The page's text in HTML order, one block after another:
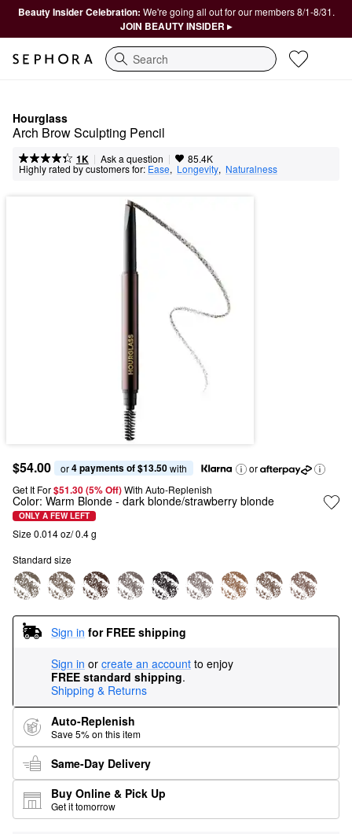
Beauty Insider Celebration: We're going all out for our members 8/1-8/31.
JOIN BEAUTY INSIDER ▸
Search
Hourglass
Arch Brow Sculpting Pencil
1K | Ask a question | 85.4K
Highly rated by customers for: Ease, Longevity, Naturalness
$54.00 or 4 payments of $13.50 with
or
Get It For$51.30 (5% Off) With Auto-Replenish
Color: Warm Blonde - dark blonde/strawberry blonde
ONLY A FEW LEFT
Size 0.014 oz/ 0.4 g
Standard size
Sign in for FREE shipping
Sign in or create an account to enjoy
FREE standard shipping.
Shipping & Returns
Auto-Replenish
Save 5% on this item
Same-Day Delivery
Buy Online & Pick Up
Get it tomorrow